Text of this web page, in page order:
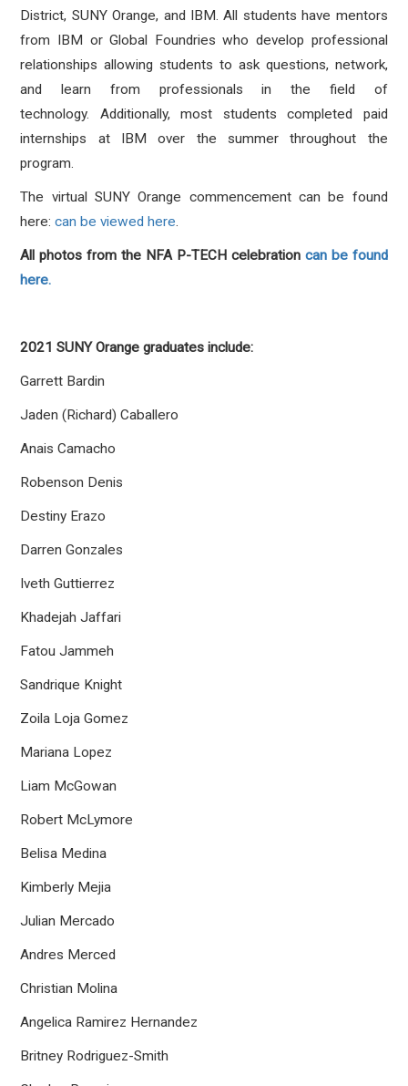
District, SUNY Orange, and IBM. All students have mentors
from IBM or Global Foundries who develop professional
relationships allowing students to ask questions, network,
and learn from professionals in the field of
technology. Additionally, most students completed paid
internships at IBM over the summer throughout the
program.
The virtual SUNY Orange commencement can be found
here:can be viewed here.
All photos from the NFA P-TECH celebration can be found
here.
2021 SUNY Orange graduates include:
Garrett Bardin
Jaden (Richard) Caballero
Anais Camacho
Robenson Denis
Destiny Erazo
Darren Gonzales
Iveth Guttierrez
Khadejah Jaffari
Fatou Jammeh
Sandrique Knight
Zoila Loja Gomez
Mariana Lopez
Liam McGowan
Robert McLymore
Belisa Medina
Kimberly Mejia
Julian Mercado
Andres Merced
Christian Molina
Angelica Ramirez Hernandez
Britney Rodriguez-Smith